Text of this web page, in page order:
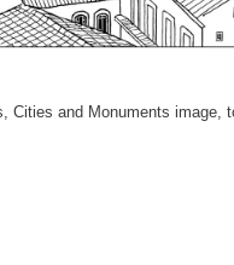
Cities and Monuments image,